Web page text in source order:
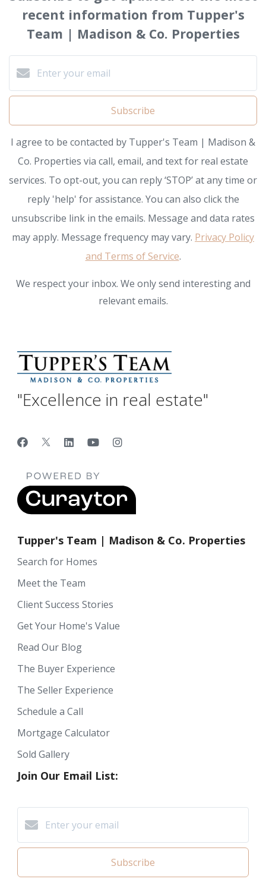
recent information from Tupper's
Team | Madison & Co. Properties
Subscribe
I agree to be contacted by Tupper's Team | Madison &
Co. Properties via call, email, and text for real estate
services. To opt-out, you can reply ‘STOP’ at any time or
reply 'help' for assistance. You can also click the
unsubscribe link in the emails. Message and data rates
may apply. Message frequency may vary. Privacy Policy
and Terms of Service.
We respect your inbox. We only send interesting and
relevant emails.
"Excellence in real estate"
Tupper's Team | Madison & Co. Properties
Search for Homes
Meet the Team
Client Success Stories
Get Your Home's Value
Read Our Blog
The Buyer Experience
The Seller Experience
Schedule a Call
Mortgage Calculator
Sold Gallery
Join Our Email List:
Subscribe